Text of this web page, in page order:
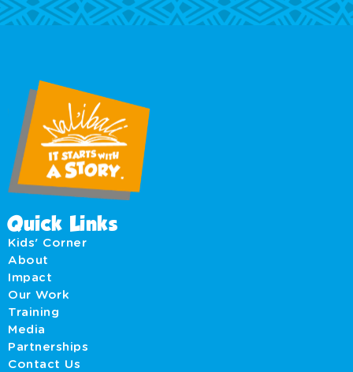
Quick Links
Kids' Corner
About
Impact
Our Work
Training
Media
Partnerships
Contact Us